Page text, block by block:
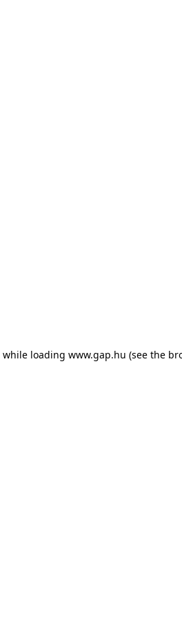
while loading www.gap.hu (see the